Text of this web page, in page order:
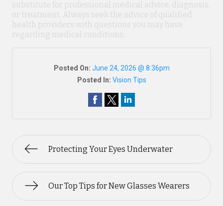
substitute for professional medical advice, diagnosis,
or treatment. Always seek the advice of qualified
health providers with questions you may have
regarding medical conditions.
Posted On: June 24, 2026 @ 8:36pm
Posted In: Vision Tips
Protecting Your Eyes Underwater
Our Top Tips for New Glasses Wearers